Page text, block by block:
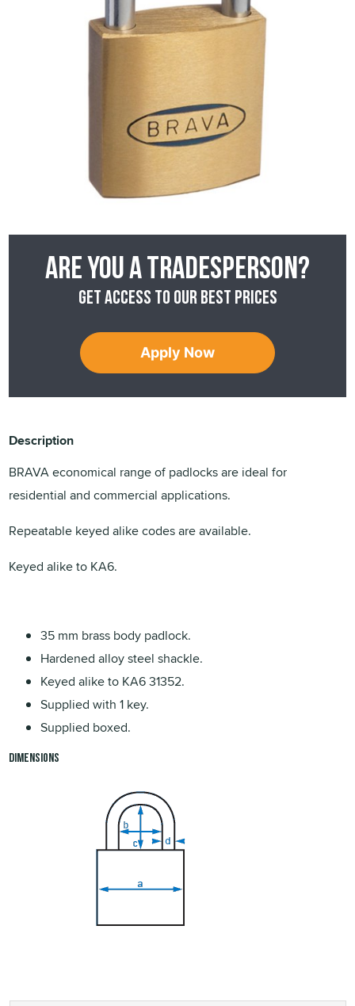
Are you a tradesperson?
Get access to our best prices
Apply Now
Description
BRAVA economical range of padlocks are ideal for
residential and commercial applications.
Repeatable keyed alike codes are available.
Keyed alike to KA6.
35 mm brass body padlock.
Hardened alloy steel shackle.
Keyed alike to KA6 31352.
Supplied with 1 key.
Supplied boxed.
Dimensions